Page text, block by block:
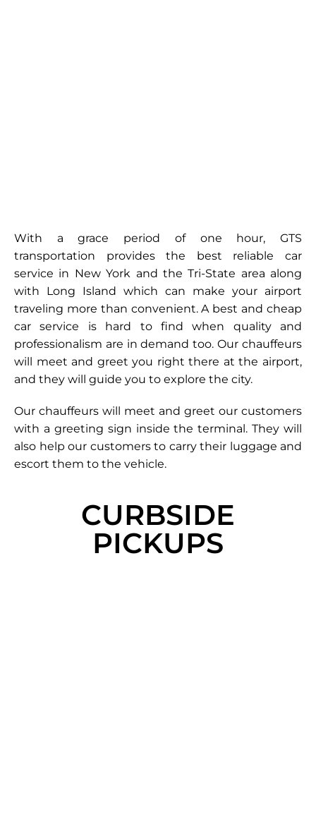
With a grace period of one hour, GTS
transportation provides the best reliable car
service in New York and the Tri-State area along
with Long Island which can make your airport
traveling more than convenient. A best and cheap
car service is hard to find when quality and
professionalism are in demand too. Our chauffeurs
will meet and greet you right there at the airport,
and they will guide you to explore the city.
Our chauffeurs will meet and greet our customers
with a greeting sign inside the terminal. They will
also help our customers to carry their luggage and
escort them to the vehicle.
CURBSIDE
PICKUPS